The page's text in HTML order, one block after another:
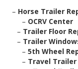
– Horse Trailer
– OCRV Center
– Trailer Floor
– Trailer
– 5th Wheel
– Travel Trailer